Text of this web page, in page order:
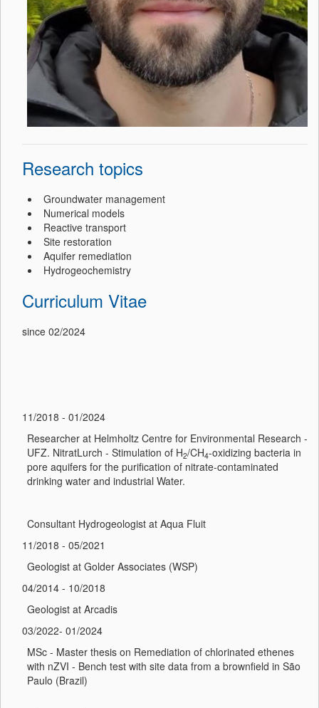
Research topics
Groundwater management
Numerical models
Reactive transport
Site restoration
Aquifer remediation
Hydrogeochemistry
Curriculum Vitae
since 02/2024
11/2018 - 01/2024
Researcher at Helmholtz Centre for Environmental Research -
UFZ. NitratLurch - Stimulation of H2/CH4-oxidizing bacteria in
pore aquifers for the purification of nitrate-contaminated
drinking water and industrial Water.
Consultant Hydrogeologist at Aqua Fluit
11/2018 - 05/2021
Geologist at Golder Associates (WSP)
04/2014 - 10/2018
Geologist at Arcadis
03/2022- 01/2024
MSc - Master thesis on Remediation of chlorinated ethenes
with nZVI - Bench test with site data from a brownfield in São
Paulo (Brazil)